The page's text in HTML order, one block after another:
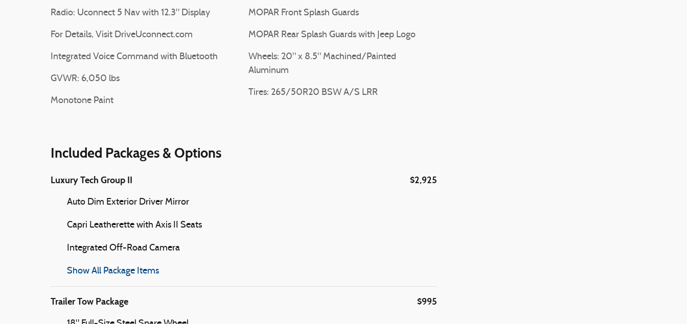
Radio: Uconnect 5 Nav with 12.3" Display
For Details, Visit DriveUconnect.com
Integrated Voice Command with Bluetooth
GVWR: 6,050 lbs
Monotone Paint
MOPAR Front Splash Guards
MOPAR Rear Splash Guards with Jeep Logo
Wheels: 20" x 8.5" Machined/Painted
Aluminum
Tires: 265/50R20 BSW A/S LRR
Included Packages & Options
Luxury Tech Group II $2,925
Auto Dim Exterior Driver Mirror
Capri Leatherette with Axis II Seats
Integrated Off-Road Camera
Show All Package Items
Trailer Tow Package $995